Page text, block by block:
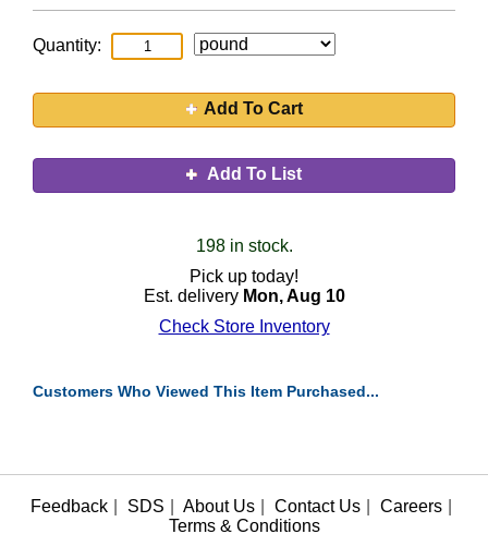
Quantity:
Add To Cart
Add To List
198 in stock.
Pick up today!
Est. delivery Mon, Aug 10
Check Store Inventory
Customers Who Viewed This Item Purchased...
Feedback SDS About Us Contact Us Careers
Terms & Conditions